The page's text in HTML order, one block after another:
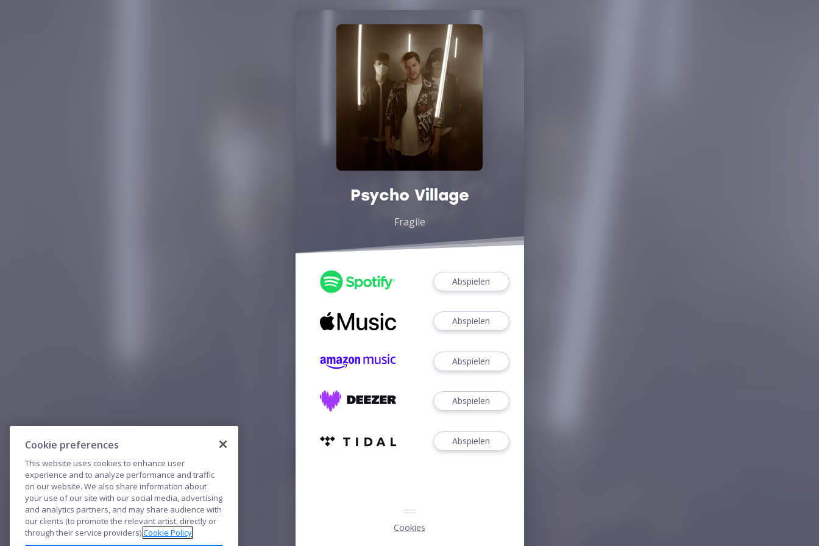
Psycho Village
Fragile
Abspielen
Abspielen
Abspielen
Abspielen
Abspielen
Cookies
Cookie preferences
This website uses cookies to enhance user
experience and to analyze performance and traffic
on our website. We also share information about
your use of our site with our social media, advertising
and analytics partners, and may share audience with
our clients (to promote the relevant artist, directly or
through their service providers).Cookie Policy